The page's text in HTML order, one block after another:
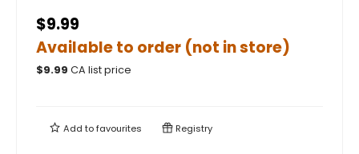
$9.99
Available to order (not in store)
$9.99 CA list price
Add tofavourites Registry